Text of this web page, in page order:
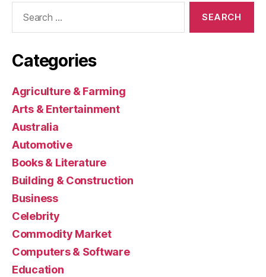
Categories
Agriculture & Farming
Arts & Entertainment
Australia
Automotive
Books & Literature
Building & Construction
Business
Celebrity
Commodity Market
Computers & Software
Education